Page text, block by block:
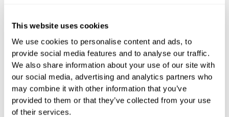
This website uses cookies
We use cookies to personalise content and ads, to
provide social media features and to analyse our traffic.
We also share information about your use of our site with
our social media, advertising and analytics partners who
may combine it with other information that you’ve
provided to them or that they’ve collected from your use
of their services.
Señalización
digital para
hoteles y
hospitalidad